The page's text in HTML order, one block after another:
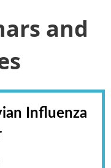
and
Influenza